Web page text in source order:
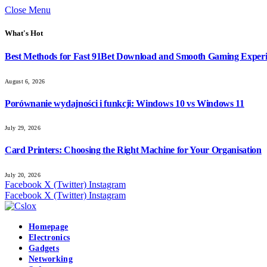
Close Menu
What's Hot
Best Methods for Fast 91Bet Download and Smooth Gaming
August 6, 2026
Porównanie wydajności i funkcji: Windows 10 vs Windows 11
July 29, 2026
Card Printers: Choosing the Right Machine for Your Organisation
July 20, 2026
Facebook X (Twitter) Instagram
Facebook X (Twitter) Instagram
Homepage
Electronics
Gadgets
Networking